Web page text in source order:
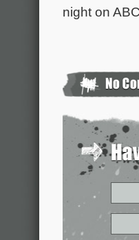
night on